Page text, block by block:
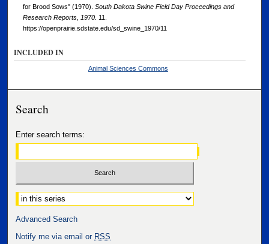
for Brood Sows" (1970). South Dakota Swine Field Day Proceedings and
Research Reports, 1970. 11.
https://openprairie.sdstate.edu/sd_swine_1970/11
INCLUDED IN
Animal Sciences Commons
Search
Enter search terms:
Select context to search:
Advanced Search
Notify me via email or RSS